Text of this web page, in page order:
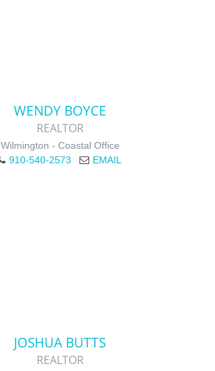
WENDY BOYCE
REALTOR
Wilmington - Coastal Office
910-540-2573
EMAIL
JOSHUA BUTTS
REALTOR